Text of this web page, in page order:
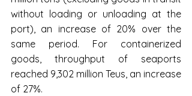
without loading or unloading at the
port), an increase of 20% over the
same period. For containerized
goods, throughput of seaports
reached 9,302 million Teus, an increase
of 27%.